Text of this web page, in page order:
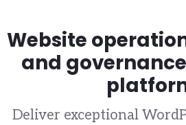
Website
and
Deliver exceptional